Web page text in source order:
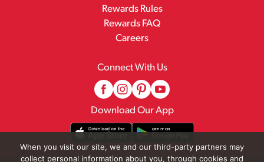
Rewards Rules
Rewards FAQ
Careers
Connect With Us
Download Our App
When you visit our site, we and our third-party partners may
collect personal information about you, through cookies and